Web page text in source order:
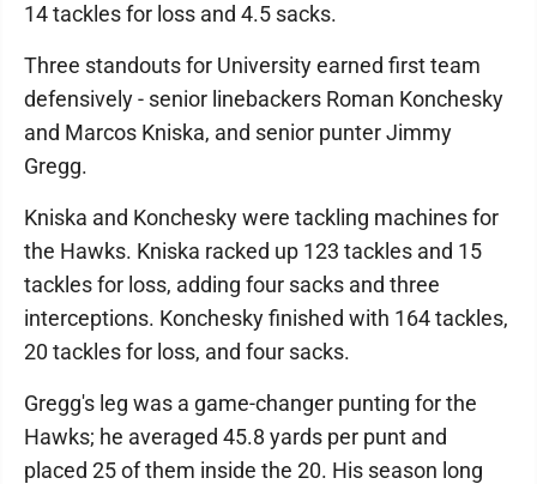
14 tackles for loss and 4.5 sacks.
Three standouts for University earned first team
defensively - senior linebackers Roman Konchesky
and Marcos Kniska, and senior punter Jimmy
Gregg.
Kniska and Konchesky were tackling machines for
the Hawks. Kniska racked up 123 tackles and 15
tackles for loss, adding four sacks and three
interceptions. Konchesky finished with 164 tackles,
20 tackles for loss, and four sacks.
Gregg's leg was a game-changer punting for the
Hawks; he averaged 45.8 yards per punt and
placed 25 of them inside the 20. His season long